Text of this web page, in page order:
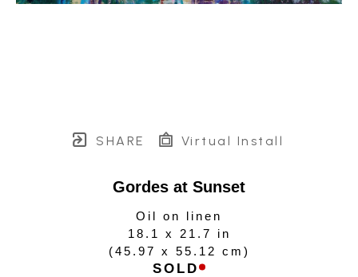
SHARE Virtual Install
Gordes at Sunset
Oil on linen
18.1 x 21.7 in
(45.97 x 55.12 cm )
SOLD